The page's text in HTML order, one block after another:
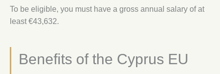
To be eligible, you must have a gross annual salary of at
least €43,632.
Benefits of the Cyprus EU